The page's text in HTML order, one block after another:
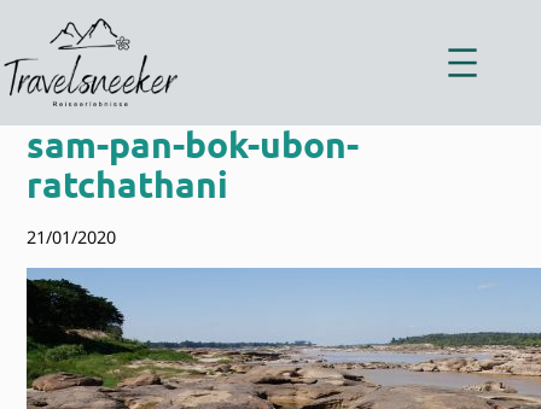
springen
sam-pan-bok-ubon-
ratchathani
21/01/2020